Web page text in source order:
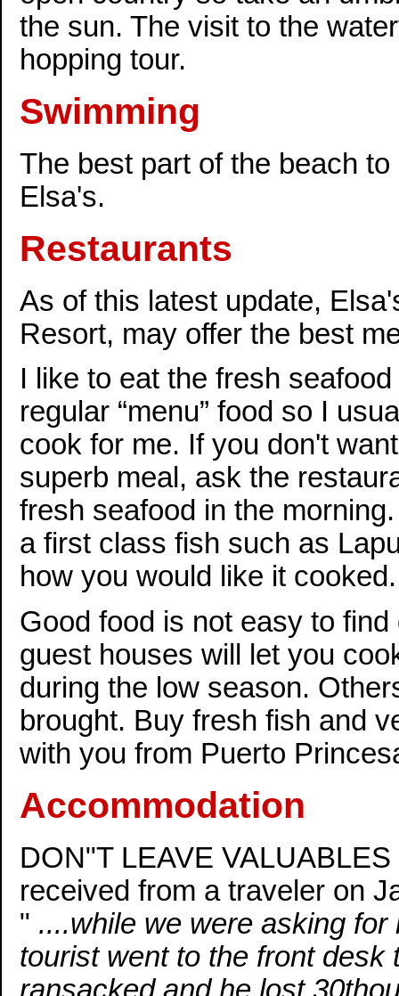
the sun. The visit to the
hopping tour.
Swimming
The best part of the beach
Elsa's.
Restaurants
As of this latest update,
Resort, may offer the best
I like to eat the fresh
regular “menu” food so I
cook for me. If you don't
superb meal, ask the
fresh seafood in the
a first class fish such as
how you would like it cooked.
Good food is not easy to
guest houses will let you
during the low season.
brought. Buy fresh fish and
with you from Puerto
Accommodation
DON"T LEAVE
received from a traveler on
" ....while we were asking
tourist went to the front
ransacked and he lost